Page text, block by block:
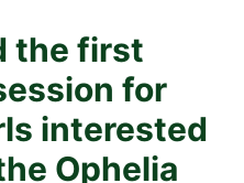
the first
for
interested
Ophelia